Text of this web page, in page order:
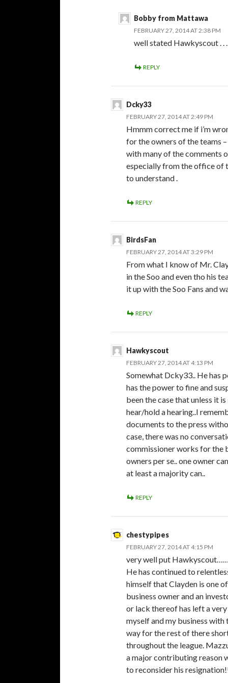
Bobby from Mattawa
FEBRUARY 27, 2014 AT 2:38 PM
well stated Hawkyscout . .
REPLY
Dcky33
FEBRUARY 27, 2014 AT 2:49 PM
Hmmm correct me if i’m
for the owners of the teams
with many of the comments
especially from the office of
to understand .
REPLY
BirdsFan
FEBRUARY 27, 2014 AT 3:29 PM
From what I know of Mr.
in the Soo and even tho his
it up with the Soo Fans and
REPLY
Hawkyscout
FEBRUARY 27, 2014 AT 4:13 PM
Somewhat Dcky33.. He has
has the power to fine and
been the case that unless it
hear/hold a hearing..I
documents to the press
case, there was no
commissioner works for the
owners per se.. one owner
at least a majority can..
REPLY
chestypipes
FEBRUARY 27, 2014 AT 4:15 PM
very well put
He has continued to
himself that Clayden is one
business owner and an
or lack thereof has left a
myself and my business
way for the rest of there
throughout the league.
a major contributing reason
to reconsider his